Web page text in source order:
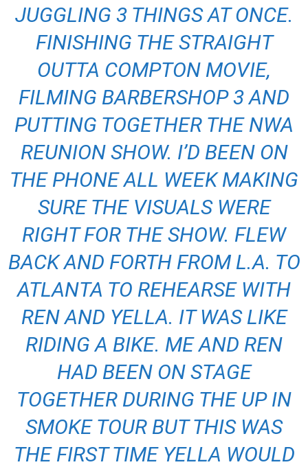
JUGGLING 3 THINGS AT ONCE.
FINISHING THE STRAIGHT
OUTTA COMPTON MOVIE,
FILMING BARBERSHOP 3 AND
PUTTING TOGETHER THE NWA
REUNION SHOW. I’D BEEN ON
THE PHONE ALL WEEK MAKING
SURE THE VISUALS WERE
RIGHT FOR THE SHOW. FLEW
BACK AND FORTH FROM L.A. TO
ATLANTA TO REHEARSE WITH
REN AND YELLA. IT WAS LIKE
RIDING A BIKE. ME AND REN
HAD BEEN ON STAGE
TOGETHER DURING THE UP IN
SMOKE TOUR BUT THIS WAS
THE FIRST TIME YELLA WOULD